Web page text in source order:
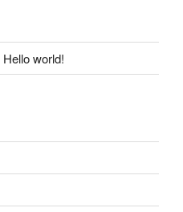
Hello world!